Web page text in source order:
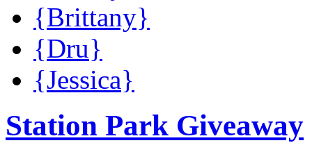
{Brittany}
{Dru}
{Jessica}
Station Park Giveaway